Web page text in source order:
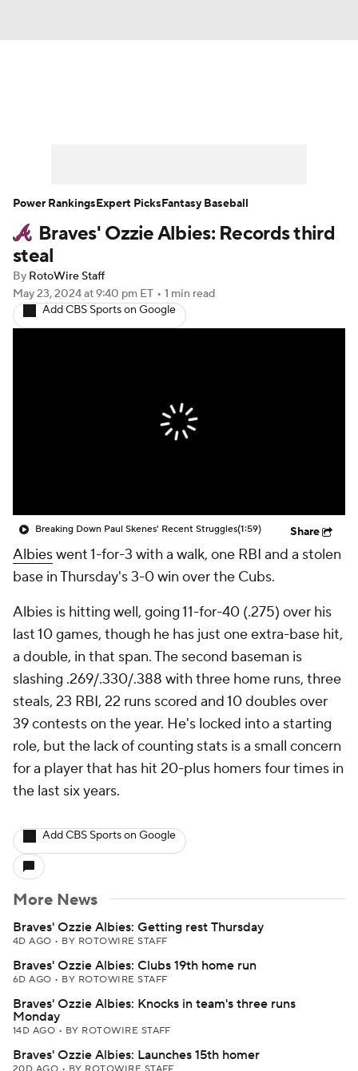
Player Search Stats Injury Report
Braves' Ozzie Albies: Records third
steal
By RotoWire Staff
May 23, 2024at 9:40 pm ET • 1 min read
Add CBS Sports on Google
Breaking Down Paul Skenes' Recent Struggles(1:59) Share
Albieswent 1-for-3 with a walk, one RBI and a stolen
base in Thursday's 3-0 win over the Cubs.
Albies is hitting well, going 11-for-40 (.275) over his
last 10 games, though he has just one extra-base hit,
a double, in that span. The second baseman is
slashing .269/.330/.388 with three home runs, three
steals, 23 RBI, 22 runs scored and 10 doubles over
39 contests on the year. He's locked into a starting
role, but the lack of counting stats is a small concern
for a player that has hit 20-plus homers four times in
the last six years.
Add CBS Sports on Google
More News
Braves' Ozzie Albies: Getting rest Thursday
4D AGO • BY ROTOWIRE STAFF
Braves' Ozzie Albies: Clubs 19th home run
6D AGO • BY ROTOWIRE STAFF
Braves' Ozzie Albies: Knocks in team's three runs
Monday
14D AGO • BY ROTOWIRE STAFF
Braves' Ozzie Albies: Launches 15th homer
Power RankingsExpert PicksFantasy Baseball